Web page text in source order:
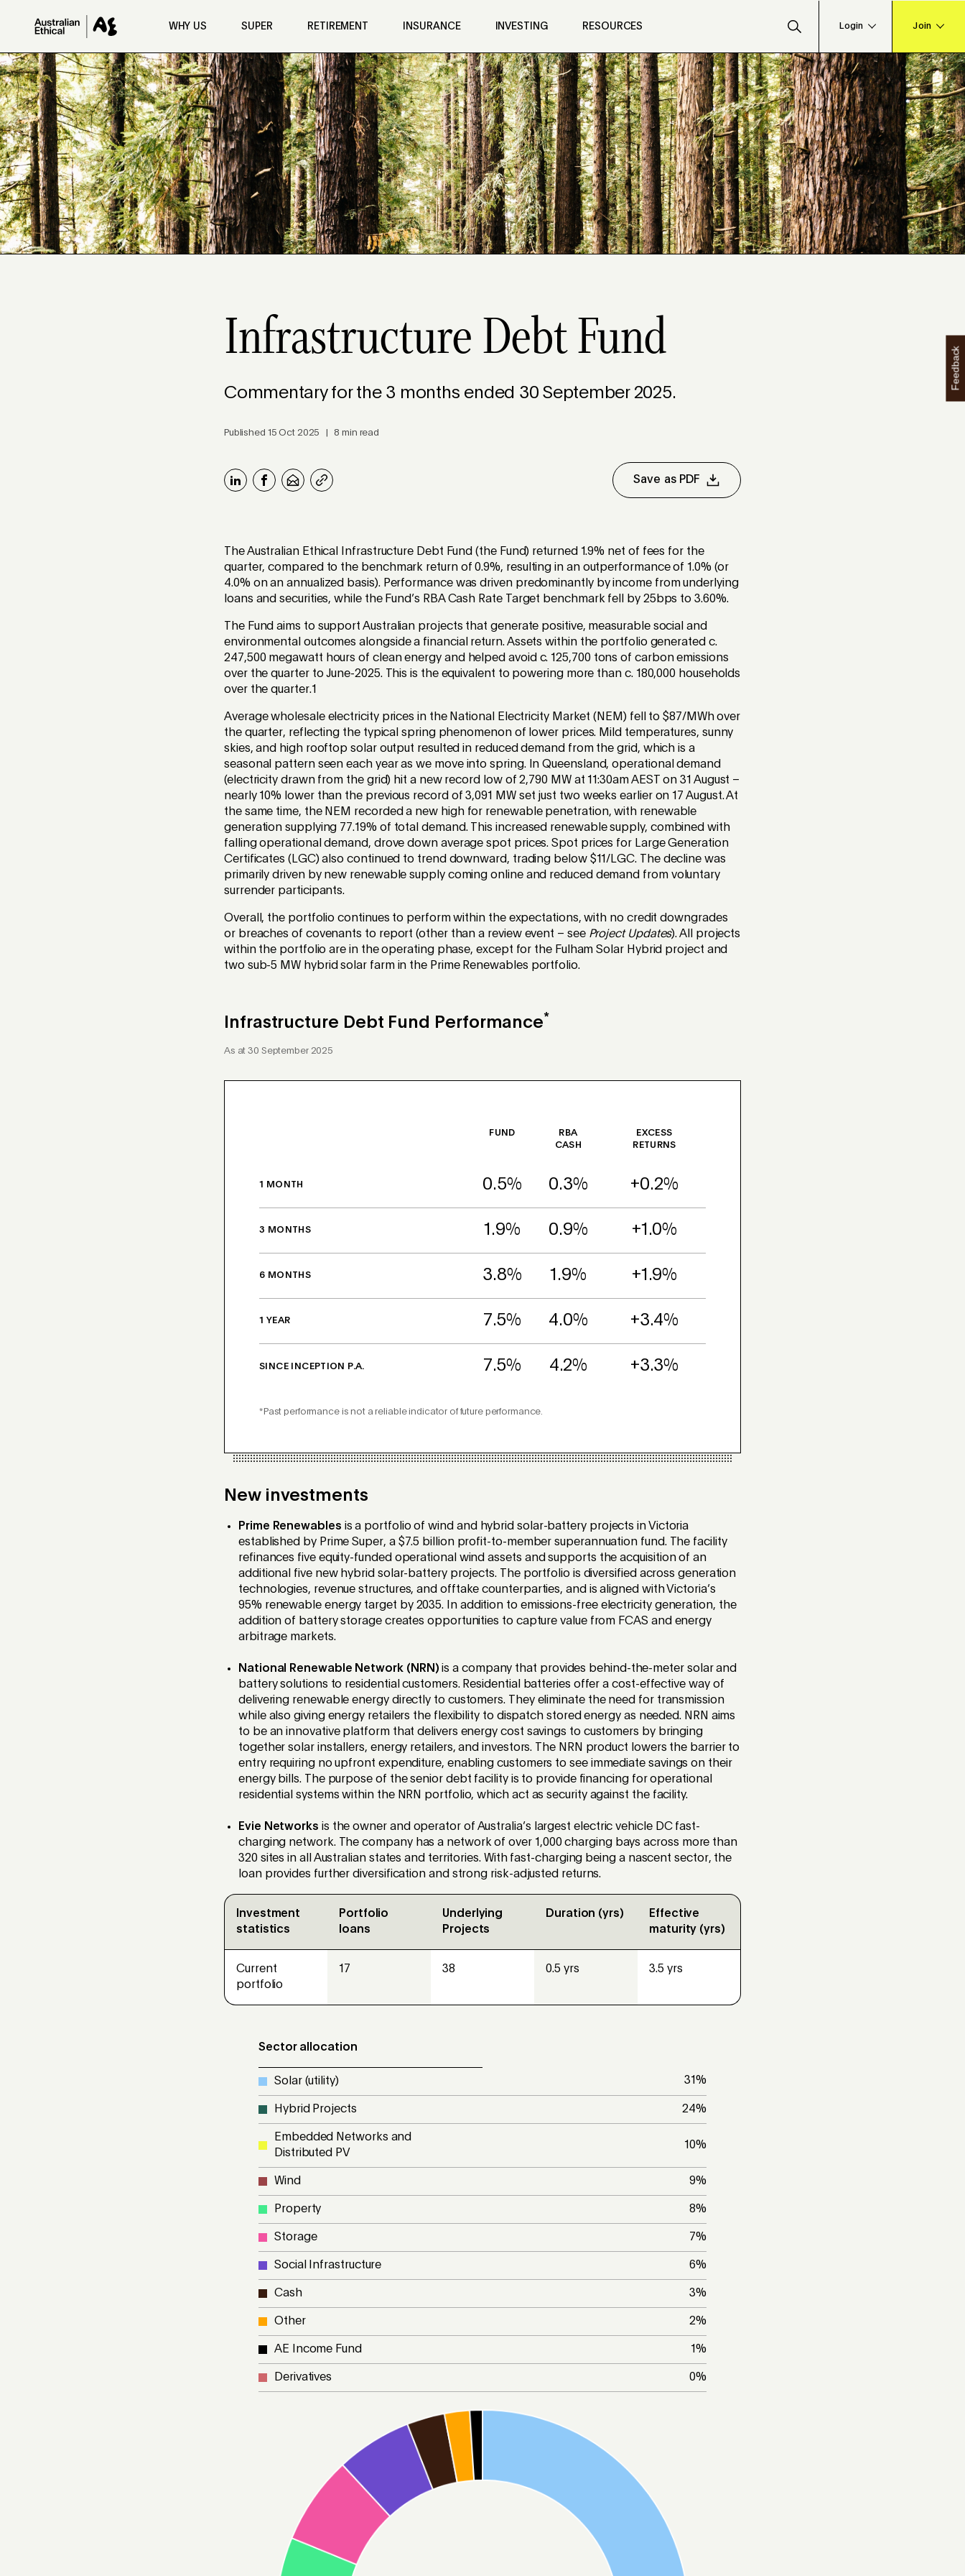
WHY US SUPER RETIREMENT INSURANCE INVESTING RESOURCES
Infrastructure Debt Fund
Commentary for the 3 months ended 30 September 2025.
Published 15 Oct 2025 | 8 min read
Save as PDF
The Australian Ethical Infrastructure Debt Fund (the Fund) returned 1.9% net of fees for the
quarter, compared to the benchmark return of 0.9%, resulting in an outperformance of 1.0% (or
4.0% on an annualized basis). Performance was driven predominantly by income from underlying
loans and securities, while the Fund’s RBA Cash Rate Target benchmark fell by 25bps to 3.60%.
The Fund aims to support Australian projects that generate positive, measurable social and
environmental outcomes alongside a financial return. Assets within the portfolio generated c.
247,500 megawatt hours of clean energy and helped avoid c. 125,700 tons of carbon emissions
over the quarter to June-2025. This is the equivalent to powering more than c. 180,000 households
over the quarter.1
Average wholesale electricity prices in the National Electricity Market (NEM) fell to $87/MWh over
the quarter, reflecting the typical spring phenomenon of lower prices. Mild temperatures, sunny
skies, and high rooftop solar output resulted in reduced demand from the grid, which is a
seasonal pattern seen each year as we move into spring. In Queensland, operational demand
(electricity drawn from the grid) hit a new record low of 2,790 MW at 11:30am AEST on 31 August –
nearly 10% lower than the previous record of 3,091 MW set just two weeks earlier on 17 August. At
the same time, the NEM recorded a new high for renewable penetration, with renewable
generation supplying 77.19% of total demand. This increased renewable supply, combined with
falling operational demand, drove down average spot prices. Spot prices for Large Generation
Certificates (LGC) also continued to trend downward, trading below $11/LGC. The decline was
primarily driven by new renewable supply coming online and reduced demand from voluntary
surrender participants.
Overall, the portfolio continues to perform within the expectations, with no credit downgrades
or breaches of covenants to report (other than a review event – see Project Updates). All projects
within the portfolio are in the operating phase, except for the Fulham Solar Hybrid project and
two sub-5 MW hybrid solar farm in the Prime Renewables portfolio.
Infrastructure Debt Fund Performance*
As at 30 September 2025
FUND
RBA
CASH
EXCESS
RETURNS
1 MONTH 0.5% 0.3% +0.2%
3 MONTHS 1.9% 0.9% +1.0%
6 MONTHS 3.8% 1.9% +1.9%
1 YEAR 7.5% 4.0% +3.4%
SINCE INCEPTION P.A. 7.5% 4.2% +3.3%
*Past performance is not a reliable indicator of future performance.
New investments
Prime Renewables is a portfolio of wind and hybrid solar-battery projects in Victoria
established by Prime Super, a $7.5 billion profit-to-member superannuation fund. The facility
refinances five equity-funded operational wind assets and supports the acquisition of an
additional five new hybrid solar-battery projects. The portfolio is diversified across generation
technologies, revenue structures, and offtake counterparties, and is aligned with Victoria’s
95% renewable energy target by 2035. In addition to emissions-free electricity generation, the
addition of battery storage creates opportunities to capture value from FCAS and energy
arbitrage markets.
National Renewable Network(NRN) is a company that provides behind-the-meter solar and
battery solutions to residential customers. Residential batteries offer acost-effectiveway of
delivering renewable energy directly to customers. They eliminatethe need for transmission
while also giving energy retailers the flexibility to dispatch stored energy as needed. NRN aims
to be an innovative platform that delivers energy cost savings to customers by bringing
together solar installers, energy retailers, and investors. The NRN product lowers the barrier to
entry requiring no upfront expenditure, enabling customers to see immediate savings on their
energy bills. The purpose of the senior debt facility is to provide financing for operational
residential systems within the NRN portfolio,which act as security against the facility.
Evie Networks is the owner and operator of Australia’s largest electricvehicle DC fast-
charging network. The company has a network of over 1,000 charging bays across more than
320 sites in all Australian states and territories. With fast-charging being a nascent sector, the
loan provides further diversification and strong risk-adjusted returns.
Investment
statistics
Portfolio
loans
Underlying
Projects
Duration (yrs)
Effective
maturity (yrs)
Current
portfolio
17 38 0.5 yrs 3.5 yrs
Sector allocation
Solar (utility) 31%
Hybrid Projects 24%
Embedded Networks and
Distributed PV
10%
Wind 9%
Property 8%
Storage 7%
Social Infrastructure 6%
Cash 3%
Other 2%
AE Income Fund 1%
Derivatives 0%
Feedback